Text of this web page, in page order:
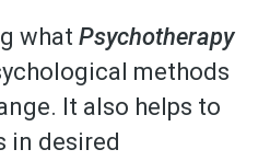
what Psychotherapy
methods
It also helps to
in desired